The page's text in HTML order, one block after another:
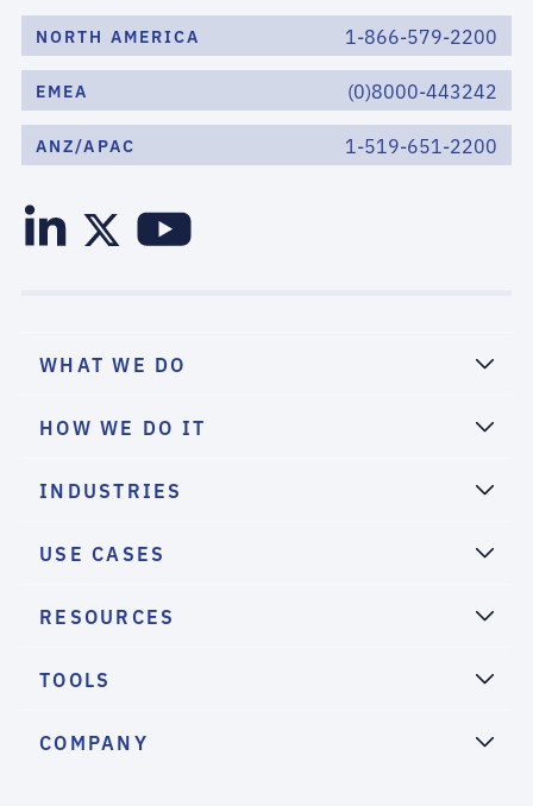
NORTH AMERICA 1-866-579-2200
EMEA (0)8000-443242
ANZ/APAC 1-519-651-2200
WHAT WE DO
HOW WE DO IT
INDUSTRIES
USE CASES
RESOURCES
TOOLS
COMPANY